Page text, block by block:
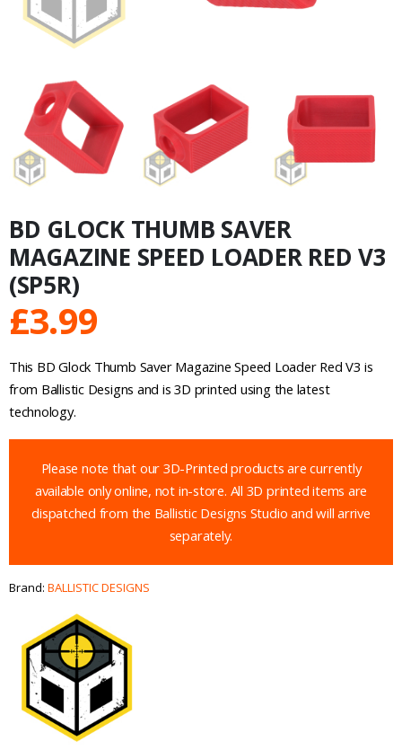
BD GLOCK THUMB SAVER
MAGAZINE SPEED LOADER RED V3
(SP5R)
£3.99
This BD Glock Thumb Saver Magazine Speed Loader Red V3 is
from Ballistic Designs and is 3D printed using the latest
technology.
Please note that our 3D-Printed products are currently
available only online, not in-store. All 3D printed items are
dispatched from the Ballistic Designs Studio and will arrive
separately.
Brand: BALLISTIC DESIGNS